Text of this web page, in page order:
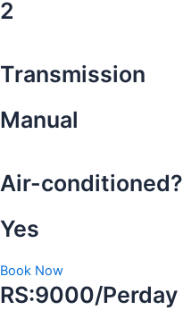
2
Transmission
Manual
Air-conditioned?
Yes
Book Now
RS:9000/Perday